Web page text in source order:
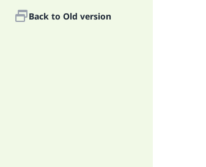
Back to Old version